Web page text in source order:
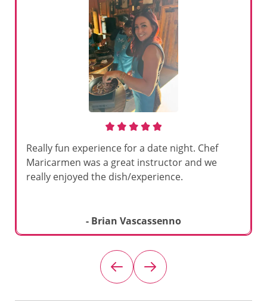
Really fun experience for a date night. Chef
Maricarmen was a great instructor and we
really enjoyed the dish/experience.
- Brian Vascassenno